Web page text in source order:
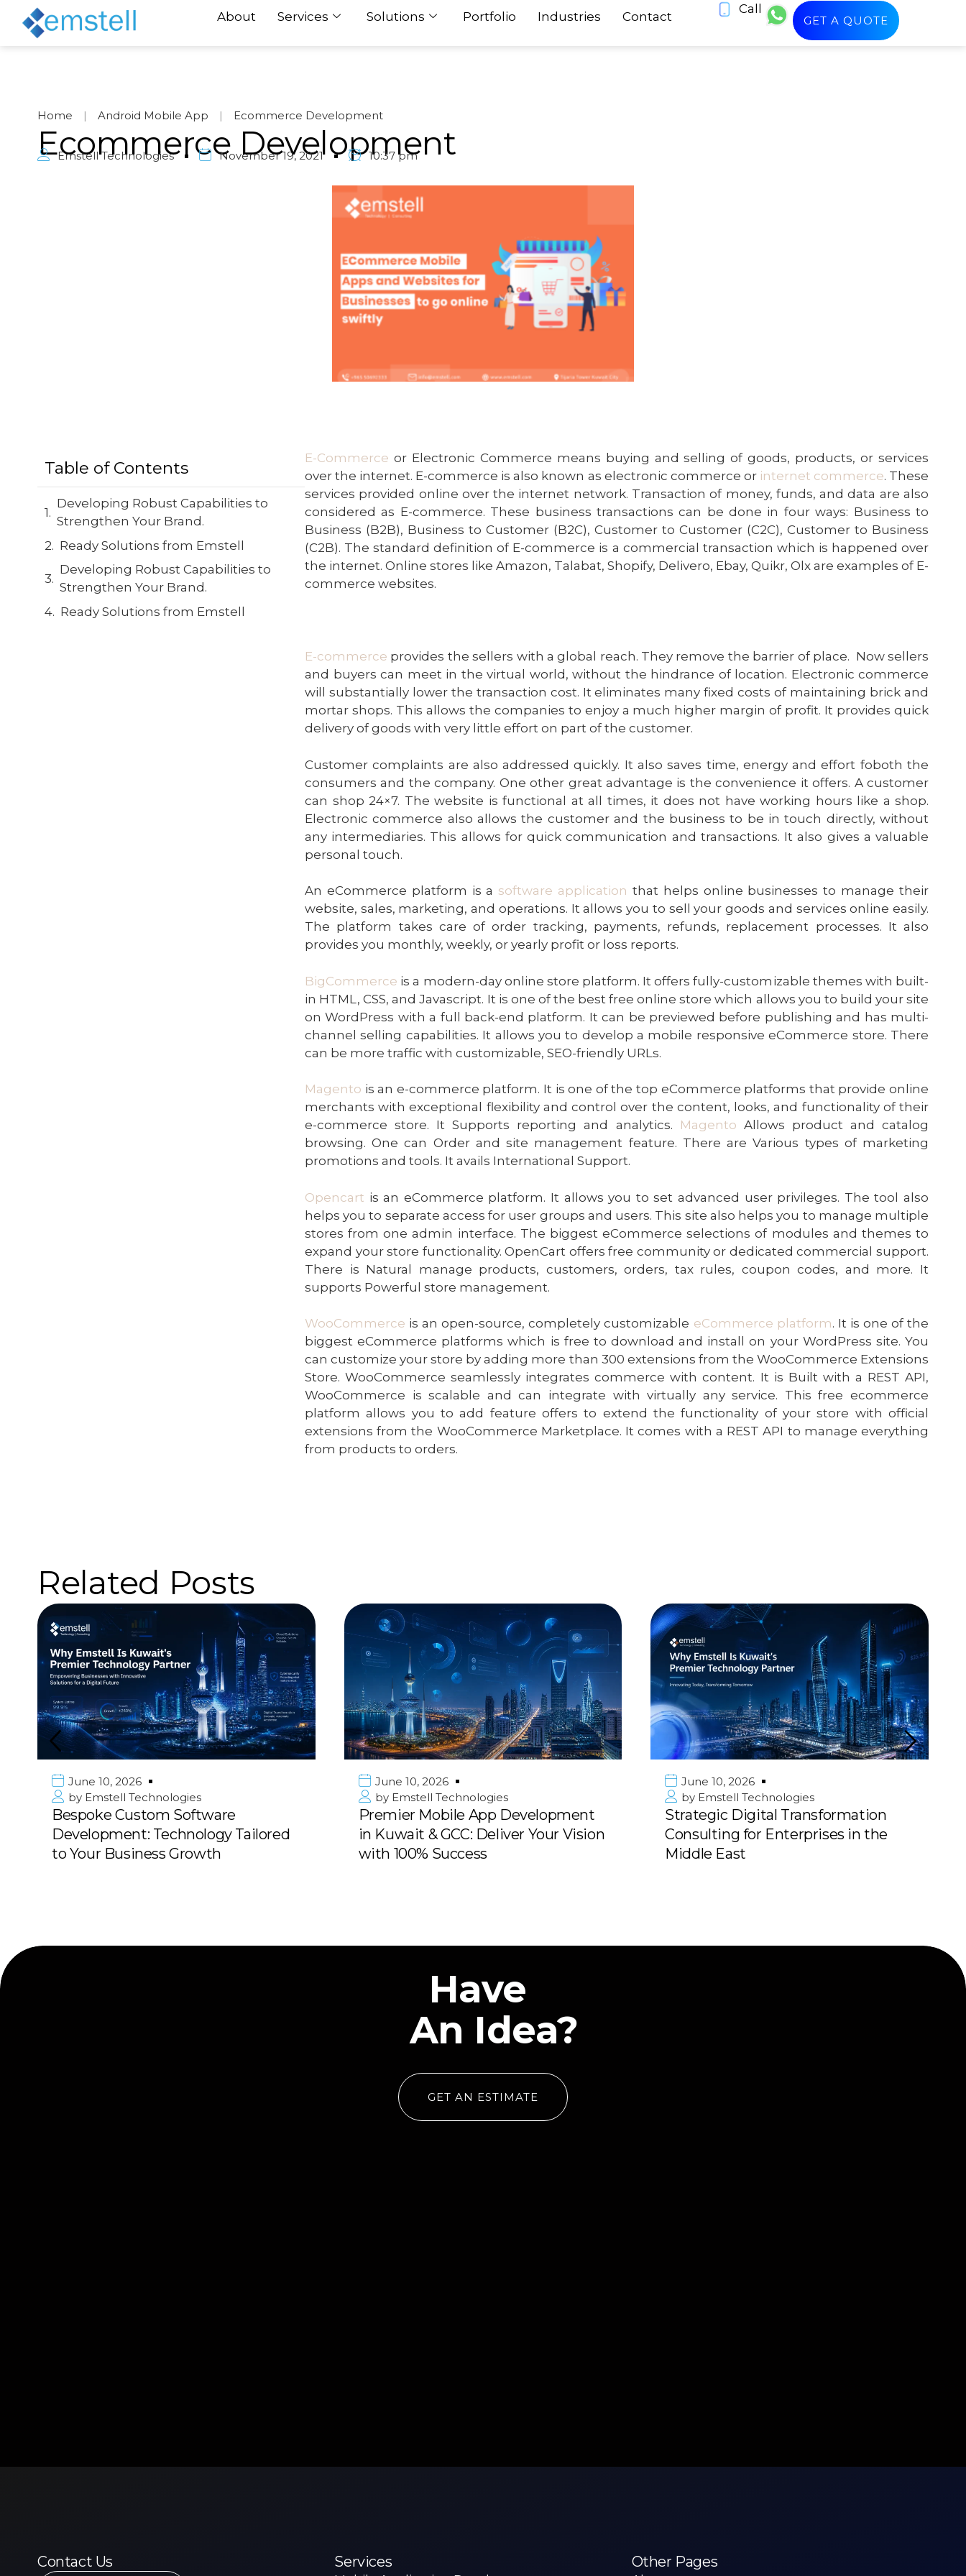
About Services Solutions Portfolio Industries Contact
Call
GET A QUOTE
Home | Android Mobile App | Ecommerce Development
Ecommerce Development
Emstell Technologies November 19, 2021 10:37 pm
Table of Contents
Developing Robust Capabilities to
Strengthen Your Brand.
Ready Solutions from Emstell
Developing Robust Capabilities to
Strengthen Your Brand.
Ready Solutions from Emstell
E-Commerce or Electronic Commerce means buying and selling of goods, products, or services
over the internet. E-commerce is also known as electronic commerce or internet commerce. These
services provided online over the internet network. Transaction of money, funds, and data are also
considered as E-commerce. These business transactions can be done in four ways: Business to
Business (B2B), Business to Customer (B2C), Customer to Customer (C2C), Customer to Business
(C2B). The standard definition of E-commerce is a commercial transaction which is happened over
the internet. Online stores like Amazon, Talabat, Shopify, Delivero, Ebay, Quikr, Olx are examples of E-
commerce websites.
E-commerce provides the sellers with a global reach. They remove the barrier of place. Now sellers
and buyers can meet in the virtual world, without the hindrance of location. Electronic commerce
will substantially lower the transaction cost. It eliminates many fixed costs of maintaining brick and
mortar shops. This allows the companies to enjoy a much higher margin of profit. It provides quick
delivery of goods with very little effort on part of the customer.
Customer complaints are also addressed quickly. It also saves time, energy and effort foboth the
consumers and the company. One other great advantage is the convenience it offers. A customer
can shop 24×7. The website is functional at all times, it does not have working hours like a shop.
Electronic commerce also allows the customer and the business to be in touch directly, without
any intermediaries. This allows for quickcommunication and transactions. It also gives a valuable
personal touch.
An eCommerce platform is a software application that helps online businesses to manage their
website, sales, marketing, and operations. It allows you to sell your goods and services online easily.
The platform takes care of order tracking, payments, refunds, replacement processes. It also
provides you monthly, weekly, or yearly profit or loss reports.
BigCommerce is a modern-day online store platform. It offers fully-customizable themes with built-
in HTML, CSS, and Javascript. It is one of the best free online store which allows you to build your site
on WordPress with a full back-end platform. It can be previewed before publishing and has multi-
channel selling capabilities. It allows you to develop a mobile responsive eCommerce store. There
can be more traffic with customizable, SEO-friendly URLs.
Magento is an e-commerce platform. It is one of the top eCommerce platforms that provide online
merchants with exceptional flexibility and control over the content, looks, and functionality of their
e-commerce store. It Supports reporting and analytics.
Magento Allows product and catalog
browsing. One can Order and site management feature. There are Various types of marketing
promotions and tools. It avails International Support.
Opencart is an eCommerce platform. It allows you to set advanced user privileges. The tool also
helps you to separate access for user groups and users. This site also helps you to manage multiple
stores from one admin interface. The biggest eCommerce selections of modules and themes to
expand your store functionality. OpenCart offers free community or dedicated commercial support.
There is Natural manage products, customers, orders, tax rules, coupon codes, and more. It
supports Powerful store management.
WooCommerce is an open-source, completely customizable eCommerce platform. It is one of the
biggest eCommerce platforms which is free to download and install on your WordPress site. You
can customize your store by adding more than 300 extensions from the WooCommerce Extensions
Store. WooCommerce seamlessly integrates commerce with content. It is Built with a REST API,
WooCommerce is scalable and can integrate with virtually any service. This free ecommerce
platform allows you to add feature offers to extend the functionality of your store with official
extensions from the WooCommerce Marketplace. It comes with a REST API to manage everything
from products to orders.
Related Posts
June 10, 2026
byEmstell Technologies
Bespoke Custom Software
Development: Technology Tailored
to Your Business Growth
June 10, 2026
byEmstell Technologies
Premier Mobile App Development
in Kuwait & GCC: Deliver Your Vision
with 100% Success
June 10, 2026
by Emstell Technologies
Strategic Digital Transformation
Consulting for Enterprises in the
Middle East
Have
An Idea?
GET AN ESTIMATE
Contact Us Services Other Pages